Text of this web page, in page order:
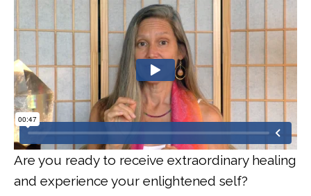
Are you ready to receive extraordinary healing
and experience your enlightened self?